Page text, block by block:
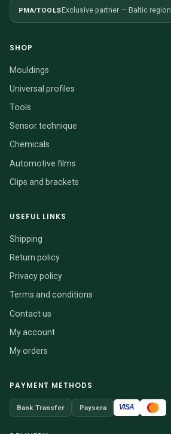
PMA/TOOLSExclusive partner — Baltic region
SHOP
Mouldings
Universal profiles
Tools
Sensor technique
Chemicals
Automotive films
Clips and brackets
USEFUL LINKS
Shipping
Return policy
Privacy policy
Terms and conditions
Contact us
My account
My orders
PAYMENT METHODS
Bank Transfer Paysera VISA